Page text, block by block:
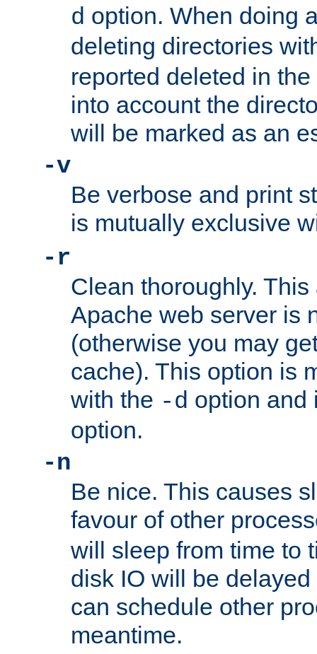
d option. When doing
deleting directories
reported deleted in
into account the
will be marked as an
-v
Be verbose and print
is mutually exclusive
-r
Clean thoroughly.
Apache web server is
(otherwise you may
cache). This option is
with the -d option
option.
-n
Be nice. This causes
favour of other
will sleep from time to
disk IO will be
can schedule other
meantime.